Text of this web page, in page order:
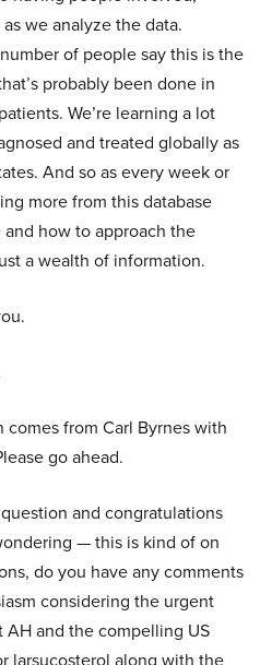
we analyze the data.
of people say this is the
probably been done in
We’re learning a lot
and treated globally as
And so as every week or
more from this database
how to approach the
a wealth of information.
comes from Carl Byrnes with
go ahead.
and congratulations
— this is kind of on
do you have any comments
considering the urgent
and the compelling US